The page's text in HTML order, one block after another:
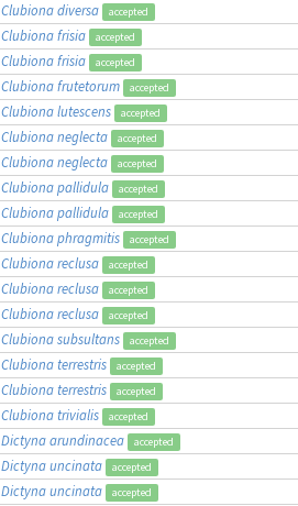
Clubiona diversa accepted
Clubiona frisia accepted
Clubiona frisia accepted
Clubiona frutetorum accepted
Clubiona lutescens accepted
Clubiona neglecta accepted
Clubiona neglecta accepted
Clubiona pallidula accepted
Clubiona pallidula accepted
Clubiona phragmitis accepted
Clubiona reclusa accepted
Clubiona reclusa accepted
Clubiona reclusa accepted
Clubiona subsultans accepted
Clubiona terrestris accepted
Clubiona terrestris accepted
Clubiona trivialis accepted
Dictyna arundinacea accepted
Dictyna uncinata accepted
Dictyna uncinata accepted